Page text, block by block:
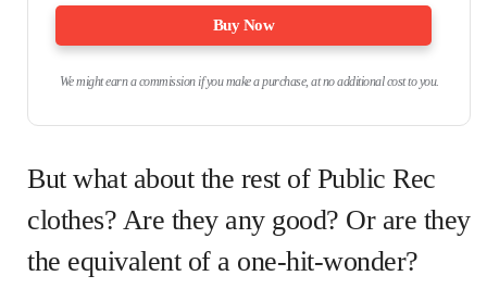
Buy Now
We might earn a commission if you make a purchase, at no additional cost to you.
But what about the rest of Public Rec
clothes? Are they any good? Or are they
the equivalent of a one-hit-wonder?